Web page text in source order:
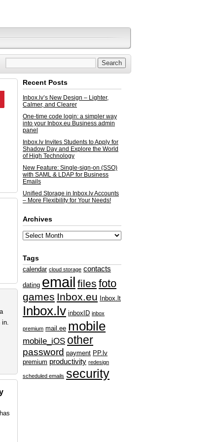
in.
Recent Posts
Inbox.lv’s New Design – Lighter,
Calmer, and Clearer
One-time code login: a simpler way
into your Inbox.eu Business admin
panel
Inbox.lv Invites Students to Apply for
Shadow Day and Explore the World
of High Technology
New Feature: Single-sign-on (SSO)
with SAML & LDAP for Business
Emails
Unified Storage in Inbox.lv Accounts
– More Flexibility for Your Needs!
Archives
Tags
calendar cloud storage contacts
dating email files foto
games Inbox.eu Inbox.lt
Inbox.lv inboxID inbox
premium mail.ee mobile
mobile_iOS other
password payment PP.lv
premium productivity redesign
scheduled emails security